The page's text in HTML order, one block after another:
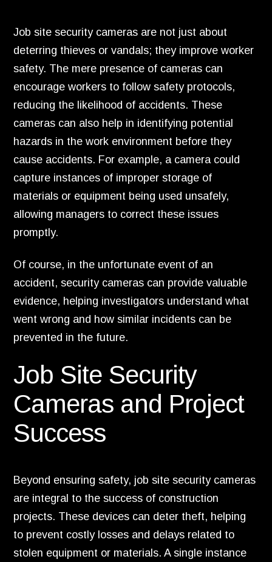
Job site security cameras are not just about
deterring thieves or vandals; they improve worker
safety. The mere presence of cameras can
encourage workers to follow safety protocols,
reducing the likelihood of accidents. These
cameras can also help in identifying potential
hazards in the work environment before they
cause accidents. For example, a camera could
capture instances of improper storage of
materials or equipment being used unsafely,
allowing managers to correct these issues
promptly.
Of course, in the unfortunate event of an
accident, security cameras can provide valuable
evidence, helping investigators understand what
went wrong and how similar incidents can be
prevented in the future.
Job Site Security
Cameras and Project
Success
Beyond ensuring safety, job site security cameras
are integral to the success of construction
projects. These devices can deter theft, helping
to prevent costly losses and delays related to
stolen equipment or materials. A single instance